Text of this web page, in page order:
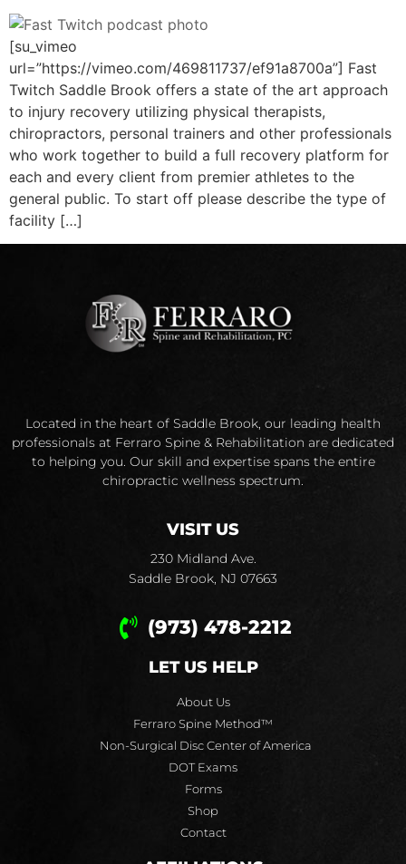
[su_vimeo
url=”https://vimeo.com/469811737/ef91a8700a”] Fast
Twitch Saddle Brook offers a state of the art approach
to injury recovery utilizing physical therapists,
chiropractors, personal trainers and other professionals
who work together to build a full recovery platform for
each and every client from premier athletes to the
general public. To start off please describe the type of
facility […]
Located in the heart of Saddle Brook, our leading health
professionals at Ferraro Spine & Rehabilitation are dedicated
to helping you. Our skill and expertise spans the entire
chiropractic wellness spectrum.
VISIT US
230 Midland Ave.
Saddle Brook, NJ 07663
(973) 478-2212
LET US HELP
About Us
Ferraro Spine Method™
Non-Surgical Disc Center of America
DOT Exams
Forms
Shop
Contact